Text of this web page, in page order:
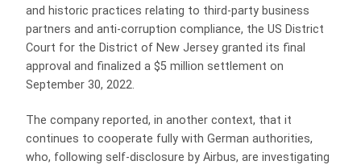
and historic practices relating to third-party business
partners and anti-corruption compliance, the US District
Court for the District of New Jersey granted its final
approval and finalized a $5 million settlement on
September 30, 2022.
The company reported, in another context, that it
continues to cooperate fully with German authorities,
who, following self-disclosure by Airbus, are investigating